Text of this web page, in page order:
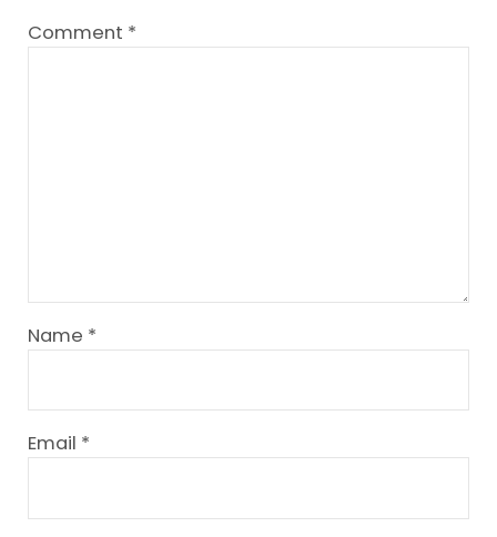
Comment *
Name *
Email *